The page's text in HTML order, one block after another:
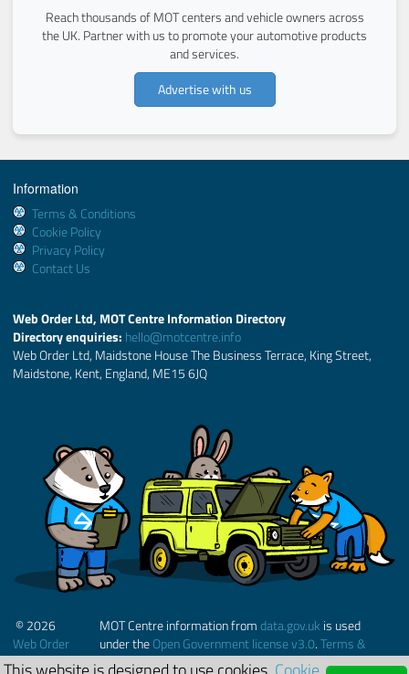
Reach thousands of MOT centers and vehicle owners across
the UK. Partner with us to promote your automotive products
and services.
Advertise with us
Information
Terms & Conditions
Cookie Policy
Privacy Policy
Contact Us
Web Order Ltd, MOT Centre Information Directory
Directory enquiries: hello@motcentre.info
Web Order Ltd, Maidstone House The Business Terrace, King Street,
Maidstone, Kent, England, ME15 6JQ
© 2026
Web Order
Ltd.
MOT Centre information from data.gov.uk is used
under theOpen Government license v3.0.Terms &
Conditions